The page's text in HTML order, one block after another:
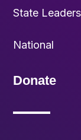
State
National
Donate